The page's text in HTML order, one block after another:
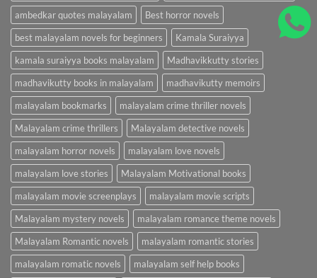
ambedkar quotes malayalam
Best horror novels
best malayalam novels for beginners
Kamala Suraiyya
kamala suraiyya books malayalam
Madhavikkutty stories
madhavikutty books in malayalam
madhavikutty memoirs
malayalam bookmarks
malayalam crime thriller novels
Malayalam crime thrillers
Malayalam detective novels
malayalam horror novels
malayalam love novels
malayalam love stories
Malayalam Motivational books
malayalam movie screenplays
malayalam movie scripts
Malayalam mystery novels
malayalam romance theme novels
Malayalam Romantic novels
malayalam romantic stories
malayalam romatic novels
malayalam self help books